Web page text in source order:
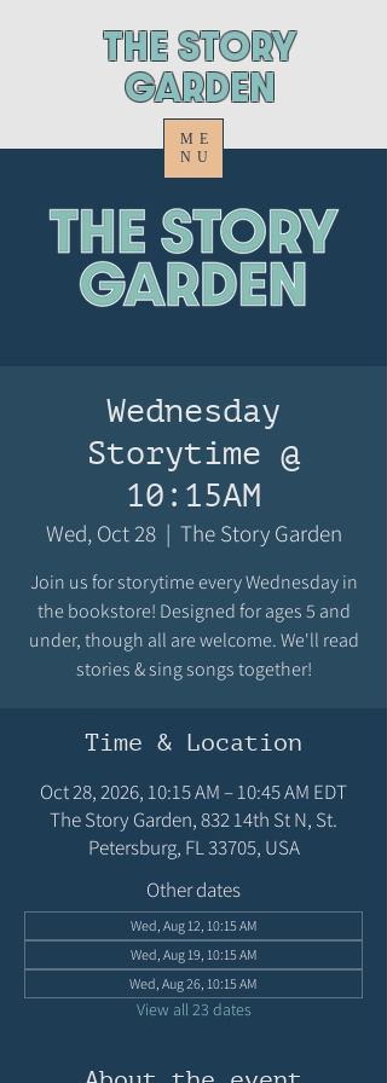
ThE STORY
GARDEN
ME
NU
Wednesday
Storytime @
10:15AM
Wed, Oct 28
  |
The Story Garden
Join us for storytime every Wednesday in
the bookstore! Designed for ages 5 and
under, though all are welcome. We'll read
stories & sing songs together!
Time & Location
Oct 28, 2026, 10:15 AM – 10:45 AM EDT
The Story Garden, 832 14th St N, St.
Petersburg, FL 33705, USA
Other dates
Wed, Aug 12, 10:15 AM
Wed, Aug 19, 10:15 AM
Wed, Aug 26, 10:15 AM
View all 23 dates